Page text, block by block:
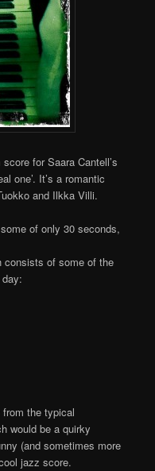
for Saara Cantell’s
one’. It’s a romantic
and Ilkka Villi.
of only 30 seconds,
consists of some of the
the typical
would be a quirky
(and sometimes more
jazz score.